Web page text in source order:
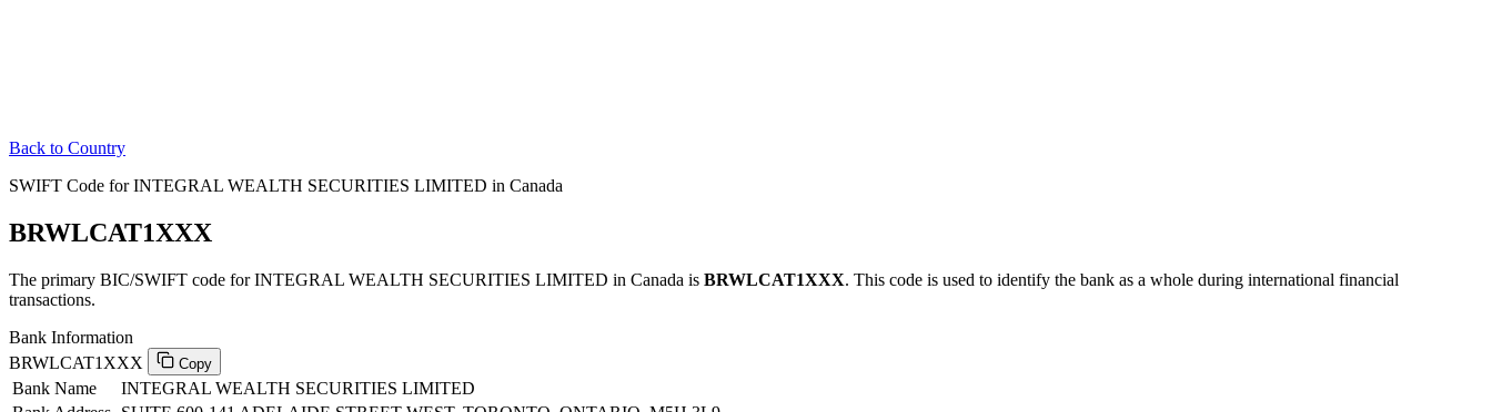
Back to Country
SWIFT Code for INTEGRAL WEALTH SECURITIES LIMITED in Canada
BRWLCAT1XXX
The primary BIC/SWIFT code for INTEGRAL WEALTH SECURITIES LIMITED in Canada is BRWLCAT1XXX. This code is used to identify the bank as a whole during international financial
transactions.
Bank Information
BRWLCAT1XXX
Copy
Bank Name
INTEGRAL WEALTH SECURITIES LIMITED